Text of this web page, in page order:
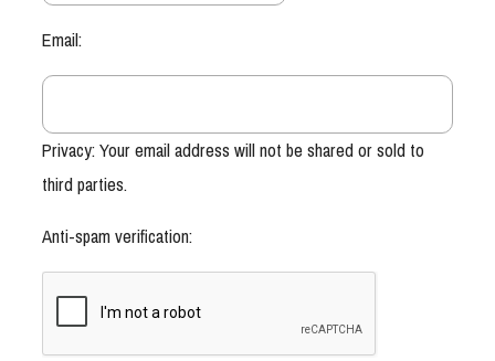
Email:
Privacy: Your email address will not be shared or sold to
third parties.
Anti-spam verification: